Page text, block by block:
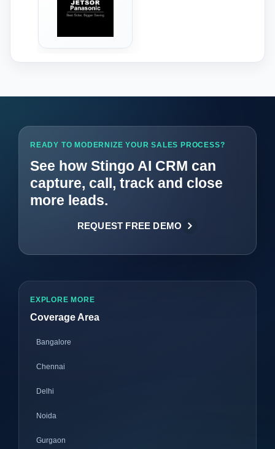
READY TO MODERNIZE YOUR SALES PROCESS?
See how Stingo AI CRM can
capture, call, track and close
more leads.
REQUEST FREE DEMO
EXPLORE MORE
Coverage Area
Bangalore
Chennai
Delhi
Noida
Gurgaon